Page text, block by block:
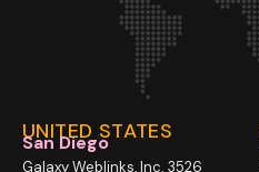
UNITED STATES
San Diego
Galaxy Weblinks, Inc. 3526